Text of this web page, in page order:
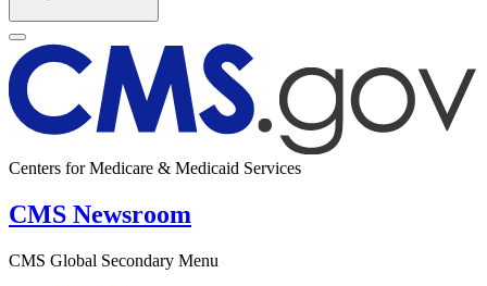
Centers for Medicare & Medicaid Services
CMS Newsroom
CMS Global Secondary Menu